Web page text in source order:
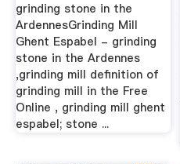
grinding stone in the
ArdennesGrinding Mill
Ghent Espabel - grinding
stone in the Ardennes
,grinding mill definition of
grinding mill in the Free
Online , grinding mill ghent
espabel; stone ...